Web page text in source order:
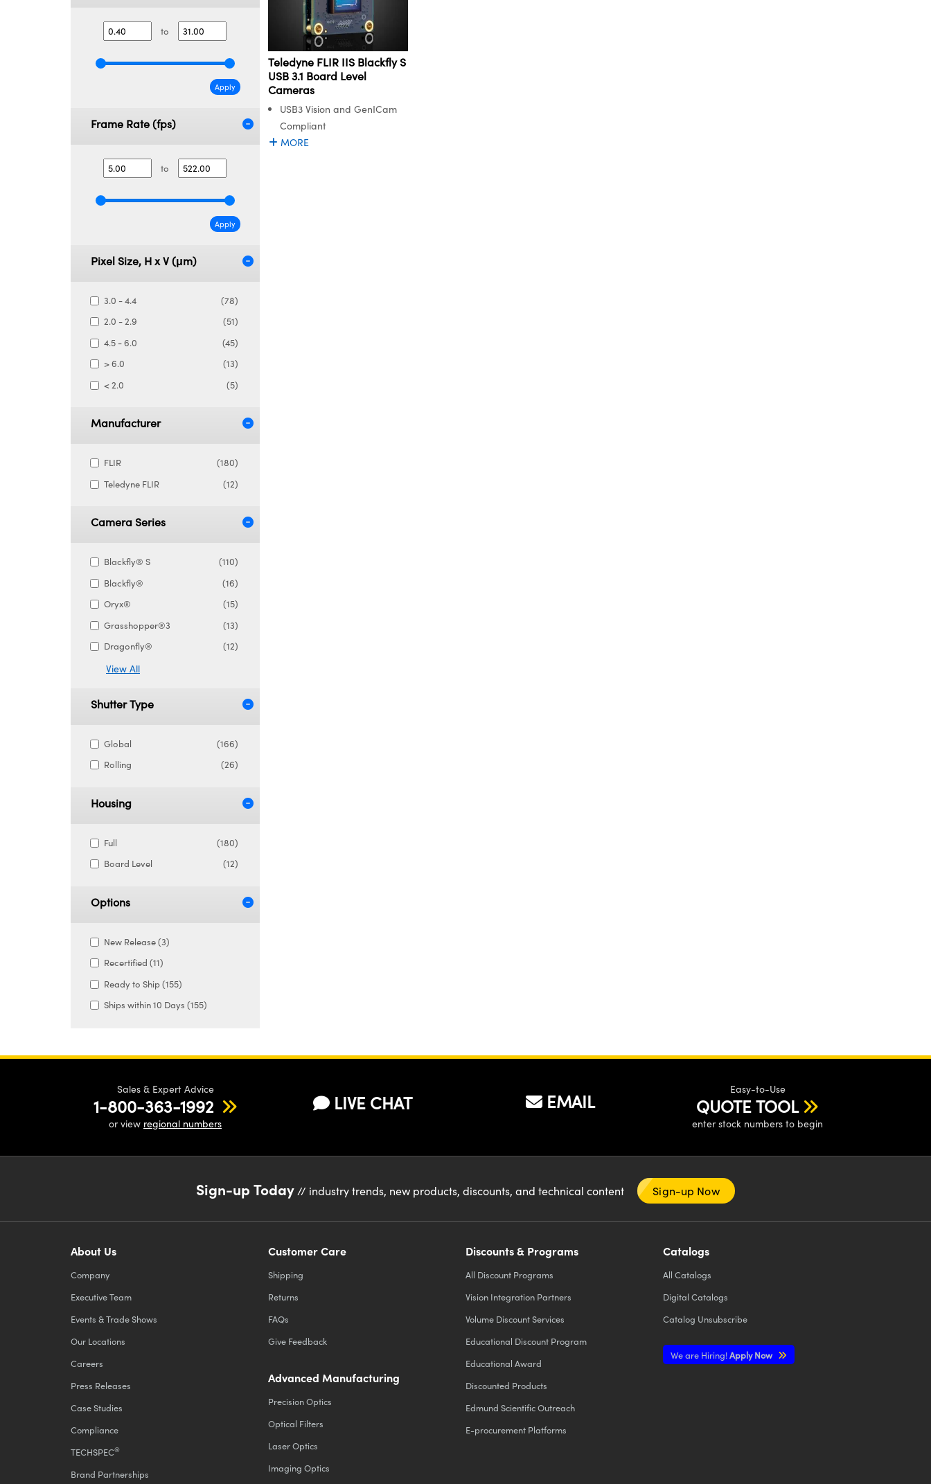
to
Apply
Frame Rate (fps)
to
Apply
Pixel Size, H x V (μm)
3.0 - 4.4
(78)
2.0 - 2.9
(51)
4.5 - 6.0
(45)
> 6.0
(13)
< 2.0
(5)
Manufacturer
FLIR
(180)
Teledyne FLIR
(12)
Camera Series
Blackfly® S
(110)
Blackfly®
(16)
Oryx®
(15)
Grasshopper®3
(13)
Dragonfly®
(12)
View All
Shutter Type
Global
(166)
Rolling
(26)
Housing
Full
(180)
Board Level
(12)
Options
New Release (3)
Recertified (11)
Ready to Ship (155)
Ships within 10 Days (155)
Teledyne FLIR IIS Blackfly S
USB 3.1 Board Level
Cameras
USB3 Vision and GenICam
Compliant
MORE
Sales & Expert Advice
1-800-363-1992
or view regional numbers
LIVE CHAT EMAIL
Easy-to-Use
QUOTE TOOL
enter stock numbers to begin
Sign-up Today // industry trends, new products, discounts, and technical content Sign-up Now
About Us
Company
Executive Team
Events & Trade Shows
Our Locations
Careers
Press Releases
Case Studies
Compliance
TECHSPEC®
Brand Partnerships
Customer Care
Shipping
Returns
FAQs
Give Feedback
Advanced Manufacturing
Precision Optics
Optical Filters
Laser Optics
Imaging Optics
Discounts & Programs
All Discount Programs
Vision Integration Partners
Volume Discount Services
Educational Discount Program
Educational Award
Discounted Products
Edmund Scientific Outreach
E-procurement Platforms
Catalogs
All Catalogs
Digital Catalogs
Catalog Unsubscribe
We are Hiring!Apply Now